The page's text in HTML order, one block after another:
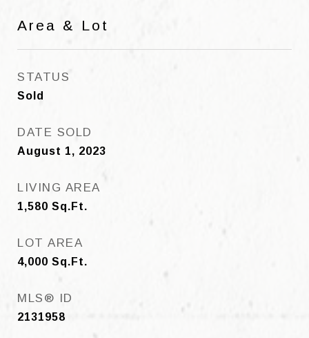
Area & Lot
STATUS
Sold
DATE SOLD
August 1, 2023
LIVING AREA
1,580 Sq.Ft.
LOT AREA
4,000 Sq.Ft.
MLS® ID
2131958